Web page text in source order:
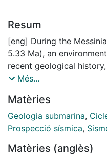
Resum
[eng] During the
5.33 Ma), an
recent geological
deposited in the
thought to have led to a
drop by evaporation
Mediterranean marine
This is due to
Més...
Matèries
Geologia submarina,
Prospecció sísmica,
Matèries (anglès)